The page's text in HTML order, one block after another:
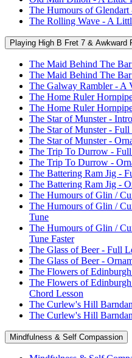
The Humours of
The Rolling Wave - A
Playing High B Fret 7 & Awkward
The Maid Behind The
The Maid Behind The
The Galway Rambler - A
The Home Ruler
The Home Ruler
The Star of Munster -
The Star of Munster - Full
The Star of Munster -
The Trip To Durrow - Full
The Trip To Durrow -
The Battering Ram Jig -
The Battering Ram Jig -
The Humours of Glin /
The Humours of Glin /
Tune
The Humours of Glin /
Tune Faster
The Glass of Beer - Full
The Glass of Beer -
The Flowers of
The Flowers of
Chord Lesson
The Curlew's Hill
The Curlew's Hill
Mindfulness & Self Compassion